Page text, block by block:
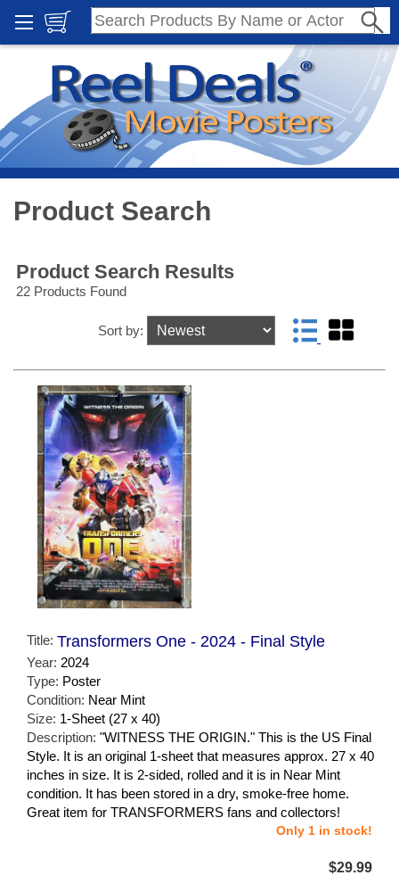
Product Search
Product Search Results
22 Products Found
Sort by:
Title: Transformers One - 2024 - Final Style
Year: 2024
Type: Poster
Condition: Near Mint
Size: 1-Sheet (27 x 40)
Description: "WITNESS THE ORIGIN." This is the US Final
Style. It is an original 1-sheet that measures approx. 27 x 40
inches in size. It is 2-sided, rolled and it is in Near Mint
condition. It has been stored in a dry, smoke-free home.
Great item for TRANSFORMERS fans and collectors!
Only 1 in stock!
$29.99